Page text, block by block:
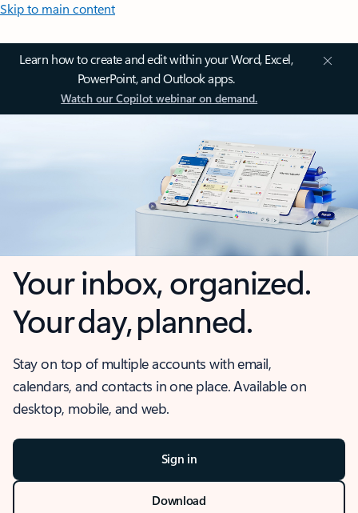
Skip to main content
Learn how to create and edit within your Word, Excel,
PowerPoint, and Outlook apps.
Watch our Copilot webinar on demand.
Your inbox, organized.
Your day, planned.
Stay on top of multiple accounts with email,
calendars, and contacts in one place. Available on
desktop, mobile, and web.
Sign in
Download